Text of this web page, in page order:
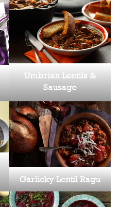
Umbrian Lentils &
Sausage
Garlicky Lentil Ragu